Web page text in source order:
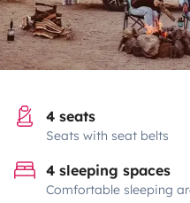
4 seats
Seats with seat belts
4 sleeping spaces
Comfortable sleeping